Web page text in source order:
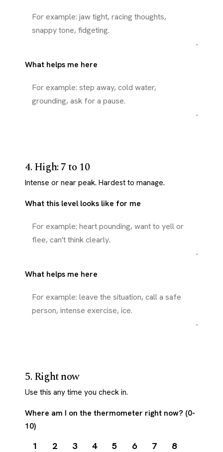
What helps me here
4. High: 7 to 10
Intense or near peak. Hardest to manage.
What this level looks like for me
What helps me here
5. Right now
Use this any time you check in.
Where am I on the thermometer right now? (0-
10)
1 2 3 4 5 6 7
8